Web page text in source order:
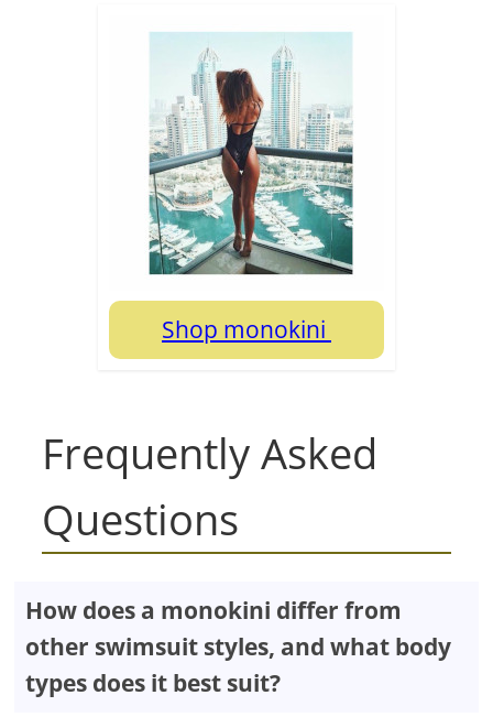
Shop monokini
Frequently Asked
Questions
How does a monokini differ from
other swimsuit styles, and what body
types does it best suit?